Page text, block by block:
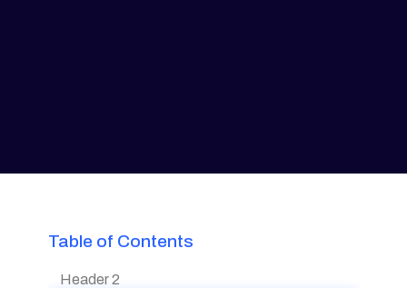
Table of Contents
Header 2